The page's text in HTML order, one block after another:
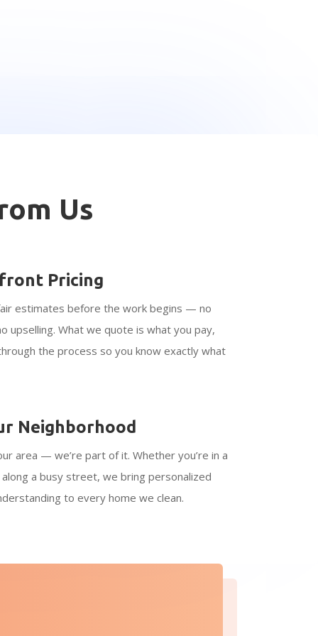
Us
Pricing
estimates before the work begins — no
upselling. What we quote is what you pay,
the process so you know exactly what
Neighborhood
area — we’re part of it. Whether you’re in a
a busy street, we bring personalized
to every home we clean.